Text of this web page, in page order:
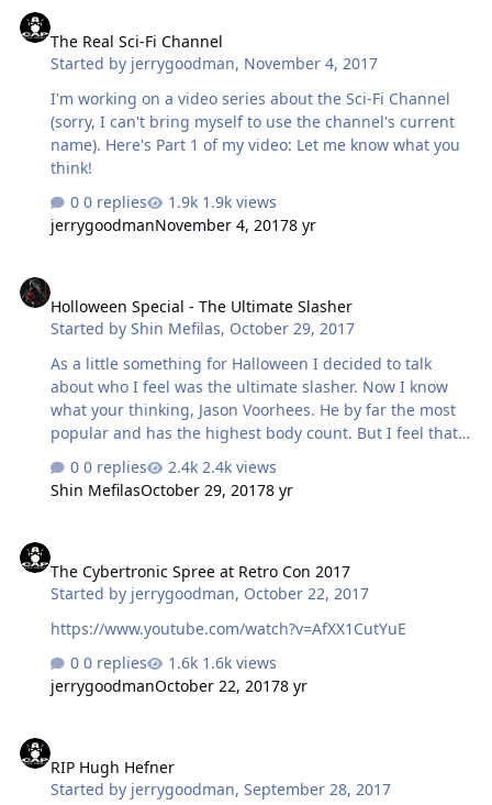
Voorhees is a seemingly immortal murderer who haunts
the area around Crystal Lake. Jason was born on June 13,
heavily deformed and mentally stun…
The Real Sci-Fi Channel
Started by jerrygoodman, November 4, 2017
I'm working on a video series about the Sci-Fi Channel
(sorry, I can't bring myself to use the channel's current
name). Here's Part 1 of my video: Let me know what you
think!
0 replies
1.9k views
jerrygoodmanNovember 4, 20178 yr
Holloween Special - The Ultimate Slasher
Started byShin Mefilas, October 29, 2017
As a little something for Halloween I decided to talk
about who I feel was the ultimate slasher. Now I know
what your thinking, Jason Voorhees. He by far the most
popular and has the highest body count. But I feel that
body count dose not really as big a badge of honour as
some think. Many slashers primary targets are teens,
young adults with little or no skills that would allow
them. Also as we all know popularity doesn't make the
greatest. So who do I think was the Ultimate? That would
0 replies
2.4k views
Shin MefilasOctober 29, 20178 yr
The Cybertronic Spree at Retro Con 2017
Started by jerrygoodman, October 22, 2017
https://www.youtube.com/watch?v=AfXX1CutYuE
0 replies
1.6k views
jerrygoodmanOctober 22, 20178 yr
RIP Hugh Hefner
Started by jerrygoodman,September 28, 2017